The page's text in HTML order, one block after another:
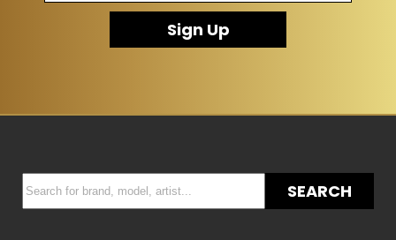
Sign Up
SEARCH